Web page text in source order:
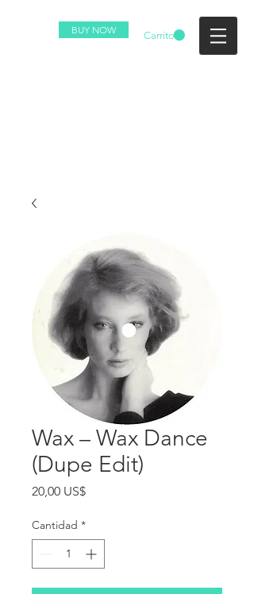
BUY NOW Carrito
Wax ‎– Wax Dance
(Dupe Edit)
20,00 US$Precio
Cantidad *